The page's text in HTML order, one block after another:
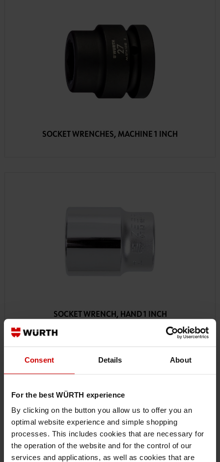
Consent Details About
For the best WÜRTH experience
By clicking on the button you allow us to offer you an
optimal website experience and simple shopping
processes. This includes cookies that are necessary for
the operation of the website and for the control of our
services and applications, as well as cookies that are
SOCKET WRENCHES, MACHINE 1 INCH
SOCKET WRENCH, HAND 1 INCH